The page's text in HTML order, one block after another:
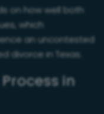
on how well both
which
an uncontested
divorce in Texas.
in